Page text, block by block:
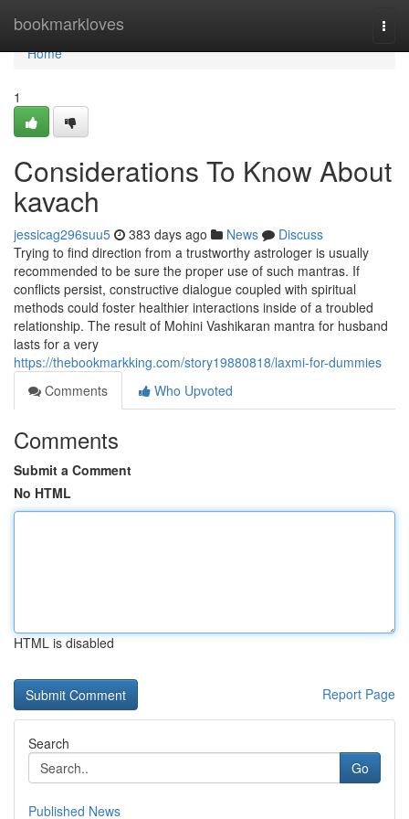
bookmarkloves
Home
Home
1
Considerations To Know About
kavach
jessicag296suu5 383 days ago News
Discuss
Trying to find direction from a trustworthy astrologer is usually
recommended to be sure the proper use of such mantras. If
conflicts persist, constructive dialogue coupled with spiritual
methods could foster healthier interactions inside of a troubled
relationship. The result of Mohini Vashikaran mantra for husband
lasts for a very
https://thebookmarkking.com/story19880818/laxmi-for-dummies
Comments
Who Upvoted
Comments
Submit a Comment
No HTML
HTML is disabled
Report Page
Search
Go
Published News